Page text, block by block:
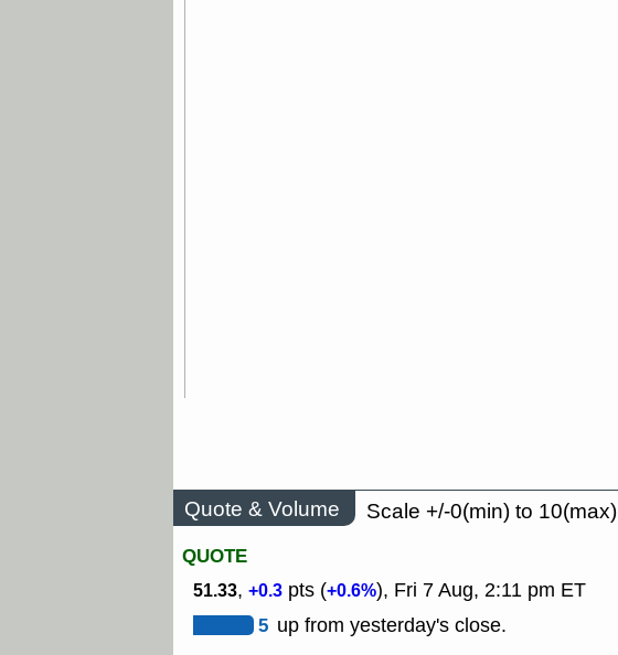
Quote & Volume
Scale +/-0(min) to 10(max)
QUOTE
51.33, +0.3 pts (+0.6%), Fri 7 Aug, 2:11 pm ET
5 up from yesterday's close.